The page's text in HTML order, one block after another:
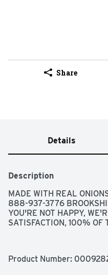
Share
Details
Description
MADE WITH REAL
888-937-3776
YOU'RE NOT HAPPY,
SATISFACTION, 100% OF
Product Number: